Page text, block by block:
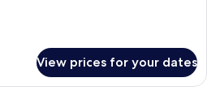
View prices for your dates